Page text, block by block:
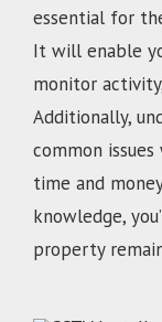
essential for
It will enable
monitor
Additionally,
common
time and
knowledge,
property